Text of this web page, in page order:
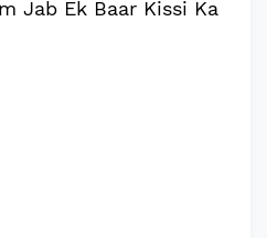
Jab Ek Baar Kissi Ka